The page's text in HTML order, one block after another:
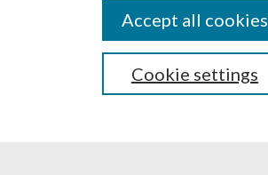
DisclosuresCookie settings
Accept all cookies